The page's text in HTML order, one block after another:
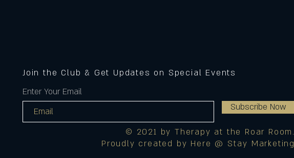
Join the Club & Get Updates on Special Events
Enter Your Email
Subscribe Now
© 2021 by Therapy at the Roar Room.
Proudly created by Here @ Stay Marketing